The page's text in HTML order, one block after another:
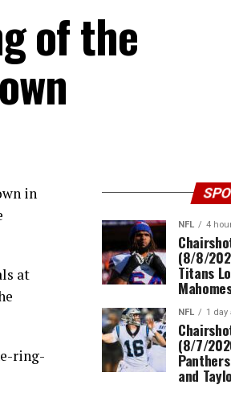
of the
in
at
ring-
NFL 4
(8/8/
Titans
NFL 1 day
(8/7/
and